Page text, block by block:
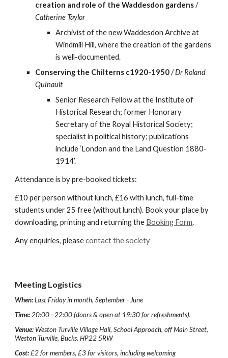
creation and role of the Waddesdon gardens /
Catherine Taylor
Archivist of the new Waddesdon Archive at
Windmill Hill, where the creation of the gardens
is well-documented.
Conserving the Chilterns c1920-1950 / Dr Roland
Quinault
Senior Research Fellow at the Institute of
Historical Research; former Honorary
Secretary of the Royal Historical Society;
specialist in political history; publications
include ‘London and the Land Question 1880-
1914’.
Attendance is by pre-booked tickets:
£10 per person without lunch, £16 with lunch, full-time
students under 25 free (without lunch). Book your place by
downloading, printing and returning the Booking Form.
Any enquiries, please contact the society
Meeting Logistics
When:Last Friday in month, September - June
Time: 20:00 - 22:00 (doors & open at 19:30 for refreshments).
Venue: Weston Turville Village Hall, School Approach, off Main Street,
Weston Turville, Bucks. HP22 5RW
Cost:£2 for members, £3 for visitors, including welcoming